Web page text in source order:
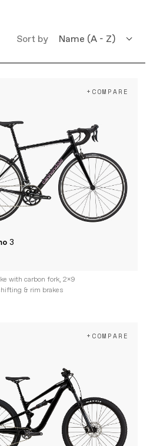
Sort by Name (A - Z)
Name (Z - A)
3
+COMPARE
with carbon fork, 2x9
& rim brakes
+COMPARE